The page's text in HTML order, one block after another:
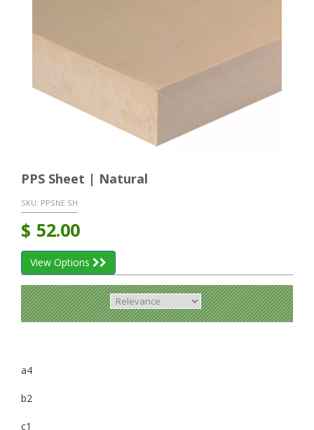
PPS Sheet | Natural
SKU: PPSNE SH
$ 52.00
View Options
a4
b2
c1